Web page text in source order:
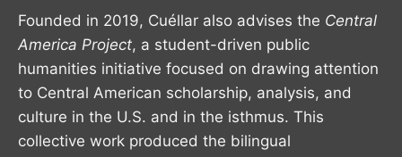
Founded in 2019, Cuéllar also advises the Central
America Project, a student-driven public
humanities initiative focused on drawing attention
to Central American scholarship, analysis, and
culture in the U.S. and in the isthmus. This
collective work produced the bilingual